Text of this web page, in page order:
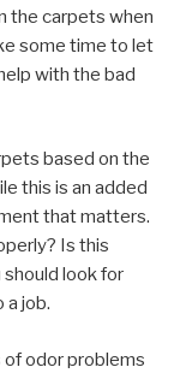
the carpets when
some time to let
with the bad
based on the
this is an added
that matters.
Is this
should look for
a job.
odor problems